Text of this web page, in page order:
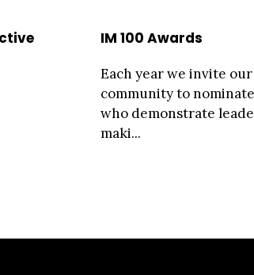
IM 100 Awards
Each year we invite
community to
who demonstrate
maki...